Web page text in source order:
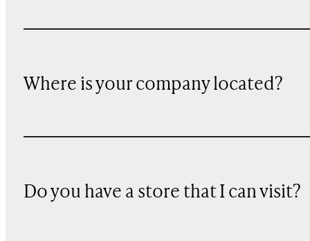
Where is your company located?
Do you have a store that I can visit?